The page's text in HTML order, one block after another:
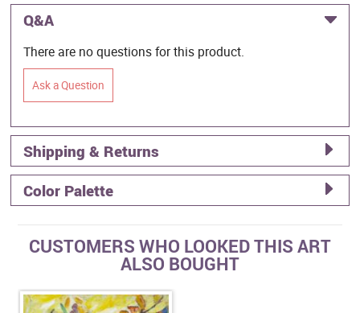
Q&A
There are no questions for this product.
Ask a Question
Shipping & Returns
Color Palette
CUSTOMERS WHO LOOKED THIS ART
ALSO BOUGHT